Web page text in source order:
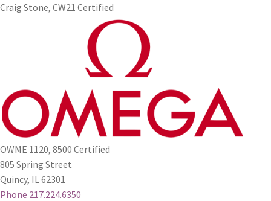
Craig Stone, CW21 Certified
OWME 1120, 8500 Certified
805 Spring Street
Quincy, IL 62301
Phone 217.224.6350